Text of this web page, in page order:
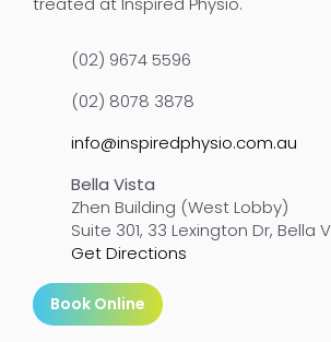
(02) 9674 5596
(02) 8078 3878
info@inspiredphysio.com.au
Bella Vista
Zhen Building (West Lobby)
Suite 301, 33 Lexington Dr, Bella
Get Directions
Book Online